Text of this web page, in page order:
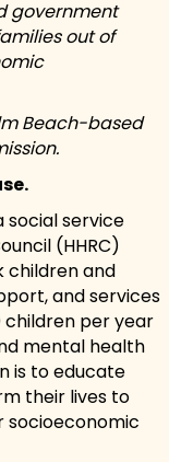
government
out of
Beach-based
social service
(HHRC)
children and
and services
per year
mental health
is to educate
their lives to
socioeconomic